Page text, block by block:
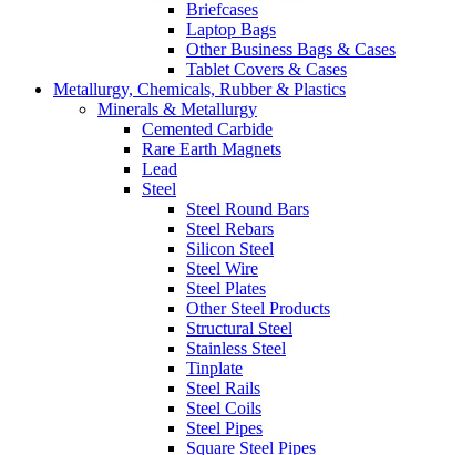
Briefcases
Laptop Bags
Other Business Bags & Cases
Tablet Covers & Cases
Metallurgy, Chemicals, Rubber & Plastics
Minerals & Metallurgy
Cemented Carbide
Rare Earth Magnets
Lead
Steel
Steel Round Bars
Steel Rebars
Silicon Steel
Steel Wire
Steel Plates
Other Steel Products
Structural Steel
Stainless Steel
Tinplate
Steel Rails
Steel Coils
Steel Pipes
Square Steel Pipes